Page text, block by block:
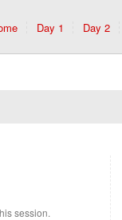
Day 1 Day 2
session.